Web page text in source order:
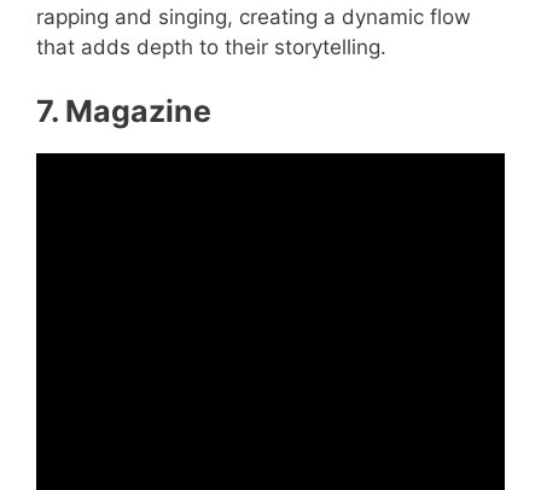
rapping and singing, creating a dynamic flow
that adds depth to their storytelling.
7. Magazine